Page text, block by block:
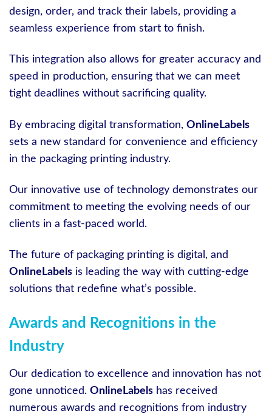
design, order, and track their labels, providing a
seamless experience from start to finish.
This integration also allows for greater accuracy and
speed in production, ensuring that we can meet
tight deadlines without sacrificing quality.
By embracing digital transformation, OnlineLabels
sets a new standard for convenience and efficiency
in the packaging printing industry.
Our innovative use of technology demonstrates our
commitment to meeting the evolving needs of our
clients in a fast-paced world.
The future of packaging printing is digital, and
OnlineLabels is leading the way with cutting-edge
solutions that redefine what’s possible.
Awards and Recognitions in the
Industry
Our dedication to excellence and innovation has not
gone unnoticed. OnlineLabels has received
numerous awards and recognitions from industry